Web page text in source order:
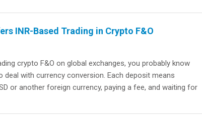
INR-Based Trading in Crypto F&O
crypto F&O on global exchanges, you probably know
with currency conversion. Each deposit means
or another foreign currency, paying a fee, and waiting for